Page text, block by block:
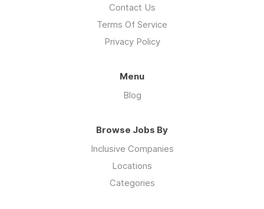
Contact Us
Terms Of Service
Privacy Policy
Menu
Blog
Browse Jobs By
Inclusive Companies
Locations
Categories